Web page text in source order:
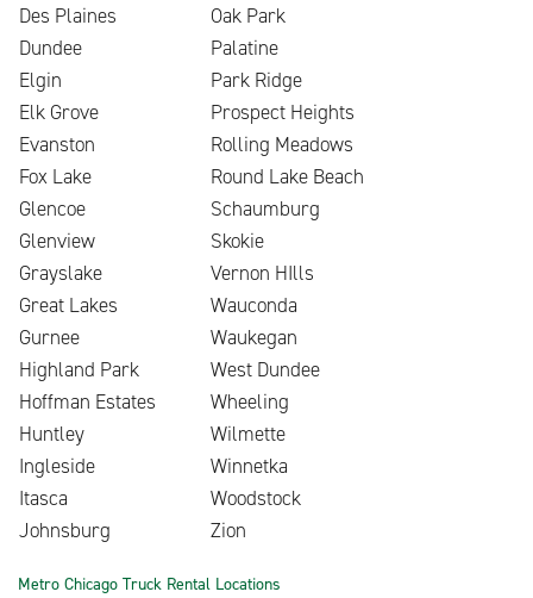
Des Plaines
Oak Park
Dundee
Palatine
Elgin
Park Ridge
Elk Grove
Prospect Heights
Evanston
Rolling Meadows
Fox Lake
Round Lake Beach
Glencoe
Schaumburg
Glenview
Skokie
Grayslake
Vernon HIlls
Great Lakes
Wauconda
Gurnee
Waukegan
Highland Park
West Dundee
Hoffman Estates
Wheeling
Huntley
Wilmette
Ingleside
Winnetka
Itasca
Woodstock
Johnsburg
Zion
Metro Chicago Truck Rental Locations